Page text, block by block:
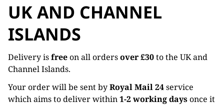
UK AND CHANNEL
ISLANDS
Delivery isfreeon all ordersover £30to the UK and
Channel Islands.
Your order will be sent byRoyal Mail 24service
which aims to deliver within1-2 working daysonce it